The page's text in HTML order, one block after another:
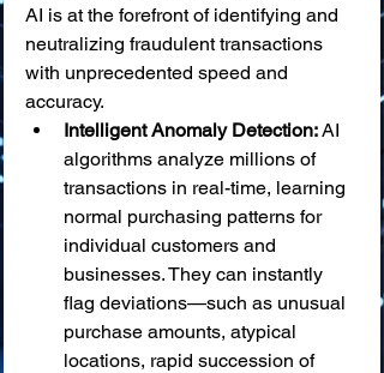
AI is at the forefront of identifying and
neutralizing fraudulent transactions
with unprecedented speed and
accuracy.
Intelligent Anomaly Detection: AI
algorithms analyze millions of
transactions in real-time, learning
normal purchasing patterns for
individual customers and
businesses. They can instantly
flag deviations—such as unusual
purchase amounts, atypical
locations, rapid succession of